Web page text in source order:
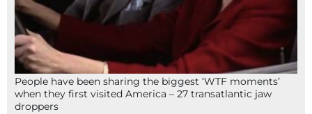
People have been sharing the biggest ‘WTF moments’
when they first visited America – 27 transatlantic jaw
droppers